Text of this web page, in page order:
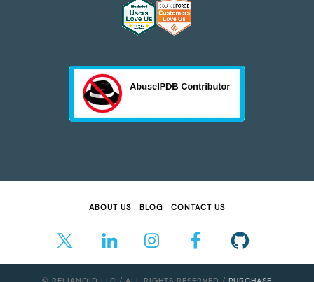
ABOUT US BLOG CONTACT US